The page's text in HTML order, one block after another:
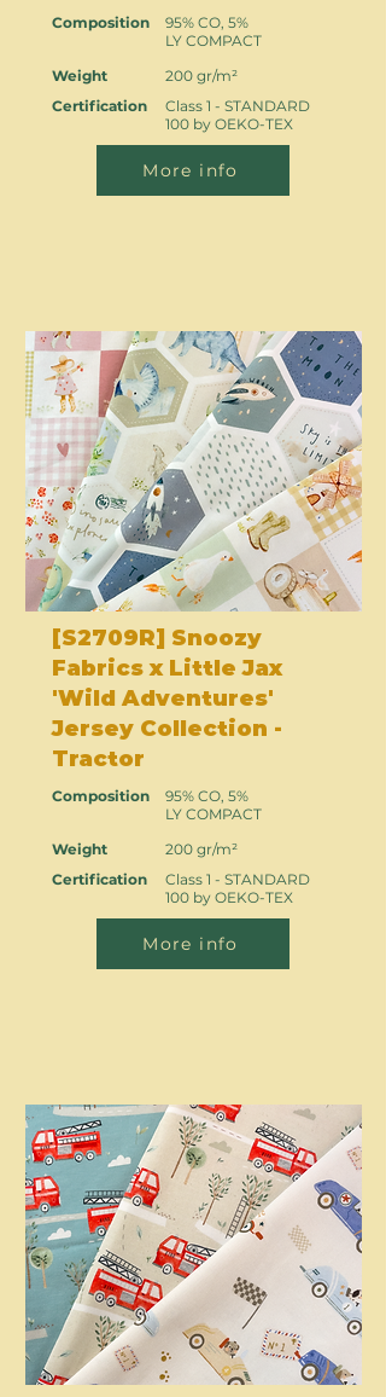
Composition
Weight
Certification
95% CO, 5%
LY COMPACT
200 gr/m²
Class 1 - STANDARD
100 by OEKO-TEX
More info
[S2709R] Snoozy
Fabrics x Little Jax
'Wild Adventures'
Jersey Collection -
Tractor
Composition
Weight
Certification
95% CO, 5%
LY COMPACT
200 gr/m²
Class 1 - STANDARD
100 by OEKO-TEX
More info